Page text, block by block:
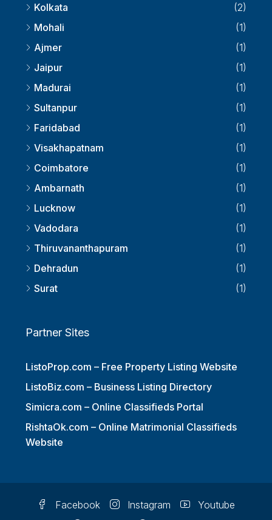
Kolkata
(2)
Mohali
(1)
Ajmer
(1)
Jaipur
(1)
Madurai
(1)
Sultanpur
(1)
Faridabad
(1)
Visakhapatnam
(1)
Coimbatore
(1)
Ambarnath
(1)
Lucknow
(1)
Vadodara
(1)
Thiruvananthapuram
(1)
Dehradun
(1)
Surat
(1)
Partner Sites
ListoProp.com – Free Property Listing Website
ListoBiz.com – Business Listing Directory
Simicra.com – Online Classifieds Portal
RishtaOk.com – Online Matrimonial Classifieds
Website
Facebook Instagram
Youtube